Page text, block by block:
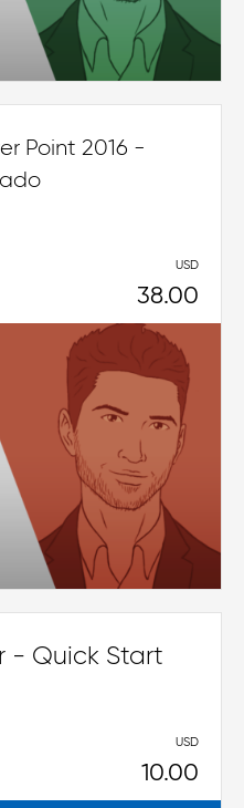
Point 2016 -
USD
38.00
- Quick Start
USD
10.00